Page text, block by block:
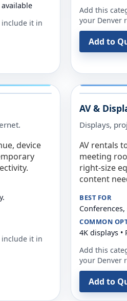
it in
Add this
your Denver
Add to
device
it in
AV &
Displays,
AV rentals
meeting
right-size
content
BEST FOR
COMMON
4K displays
Add this
your Denver
Add to